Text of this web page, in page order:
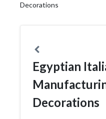
Decorations
Egyptian
Decorations